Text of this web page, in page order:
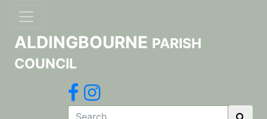
ALDINGBOURNE PARISH
COUNCIL